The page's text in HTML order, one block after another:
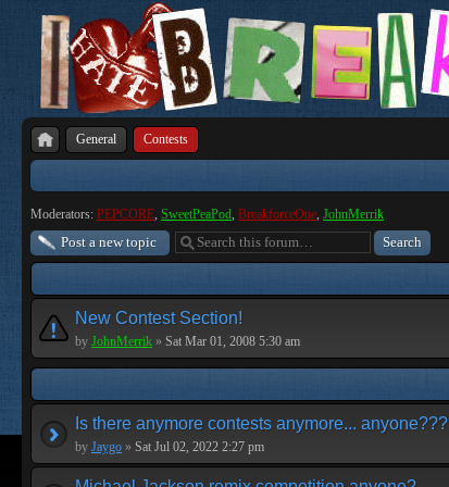
General Contests
Moderators: PEPCORE, SweetPeaPod, BreakforceOne, JohnMerrik
Post a new topic
New Contest Section!
by JohnMerrik » Sat Mar 01, 2008 5:30 am
Is there anymore contests anymore... anyone???
by Jaygo » Sat Jul 02, 2022 2:27 pm